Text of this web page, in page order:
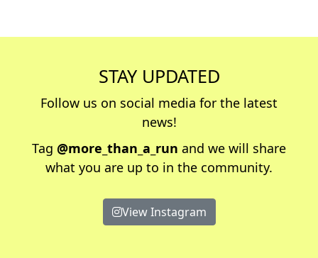
STAY UPDATED
Follow us on social media for the latest
news!
Tag @more_than_a_run and we will share
what you are up to in the community.
View Instagram